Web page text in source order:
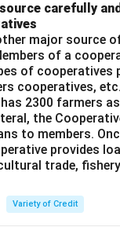
carefully
major source
of a
of
cooperatives,
2300 farmers
the
to members.
provides
trade,
Variety of Credit